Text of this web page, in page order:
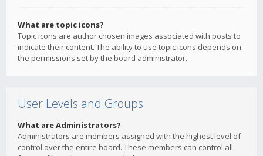
What are topic icons?
Topic icons are author chosen images associated with posts to
indicate their content. The ability to use topic icons depends on
the permissions set by the board administrator.
User Levels and Groups
What are Administrators?
Administrators are members assigned with the highest level of
control over the entire board. These members can control all